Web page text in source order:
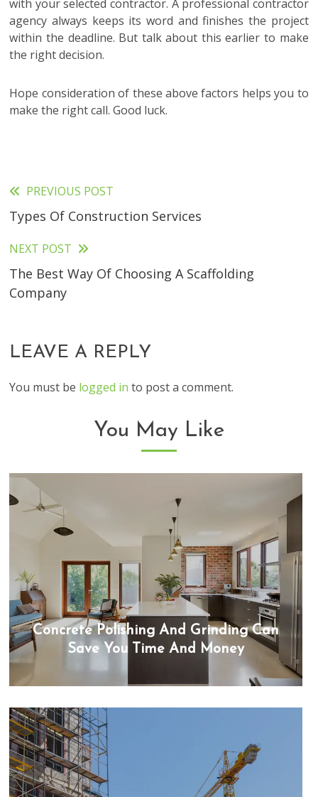
with your selected contractor. A professional contractor
agency always keeps its word and finishes the project
within the deadline. But talk about this earlier to make
the right decision.
Hope consideration of these above factors helps you to
make the right call. Good luck.
Read
more
articles
PREVIOUS POST
Types Of Construction Services
NEXT POST
The Best Way Of Choosing A Scaffolding
Company
LEAVE A REPLY
You must be logged in to post a comment.
You May Like
Concrete Polishing And Grinding Can
Save You Time And Money